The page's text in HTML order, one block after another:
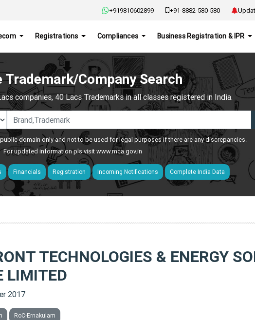
+919810602899 +91-8882-580-580
Registrations Compliances Business Registration & IPR
Trademark/Company Search
companies, 40 Lacs Trademarks in all classes registered in India.
domain only and not to be used for legal purposes if there are any discrepancies.
For updated information pls visitwww.mca.gov.in
Financials Registration Incoming Notifications Complete India Data
TECHNOLOGIES & ENERGY
LIMITED
2017
RoC-Ernakulam